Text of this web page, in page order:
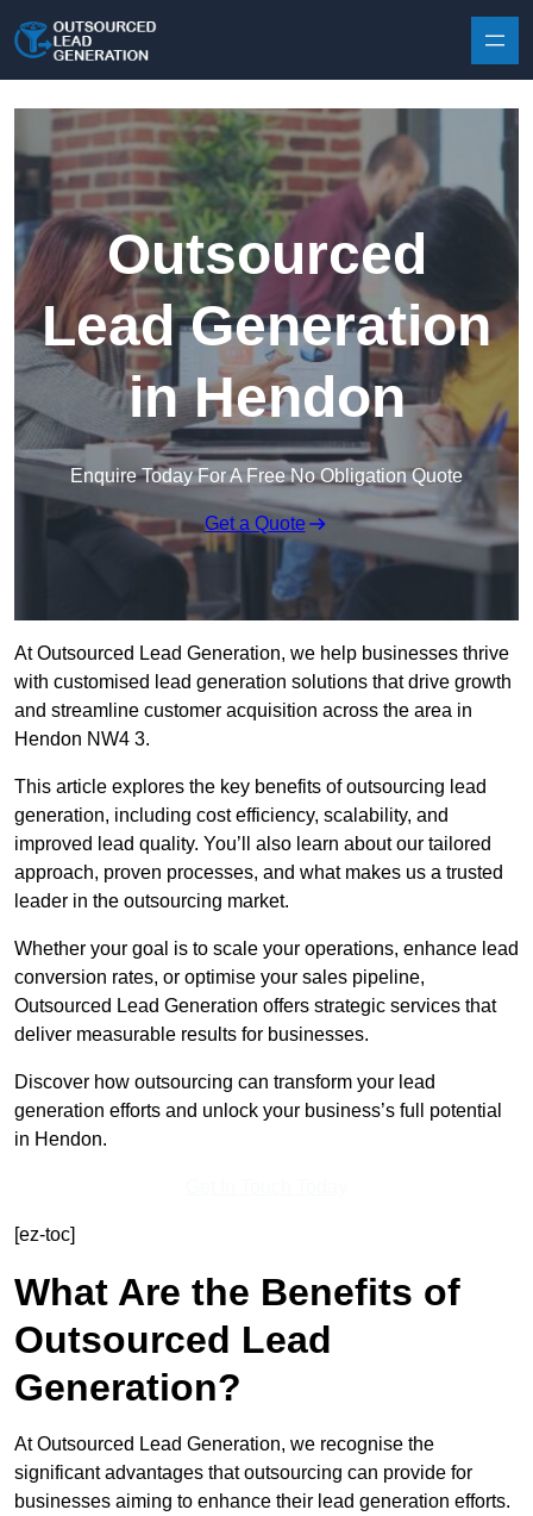
Outsourced
Lead Generation
in Hendon
Enquire Today For A Free No Obligation Quote
Get a Quote
At Outsourced Lead Generation, we help businesses thrive
with customised lead generation solutions that drive growth
and streamline customer acquisition across the area in
Hendon NW4 3.
This article explores the key benefits of outsourcing lead
generation, including cost efficiency, scalability, and
improved lead quality. You’ll also learn about our tailored
approach, proven processes, and what makes us a trusted
leader in the outsourcing market.
Whether your goal is to scale your operations, enhance lead
conversion rates, or optimise your sales pipeline,
Outsourced Lead Generation offers strategic services that
deliver measurable results for businesses.
Discover how outsourcing can transform your lead
generation efforts and unlock your business’s full potential
in Hendon.
[ez-toc]
What Are the Benefits of
Outsourced Lead
Generation?
At Outsourced Lead Generation, we recognise the
significant advantages that outsourcing can provide for
businesses aiming to enhance their lead generation efforts.